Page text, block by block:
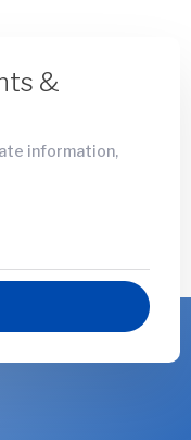
&
information,